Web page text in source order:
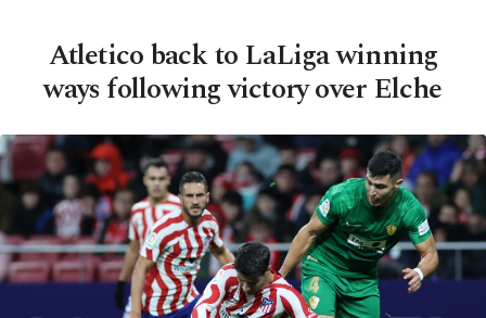
Atletico back to LaLiga winning
ways following victory over Elche